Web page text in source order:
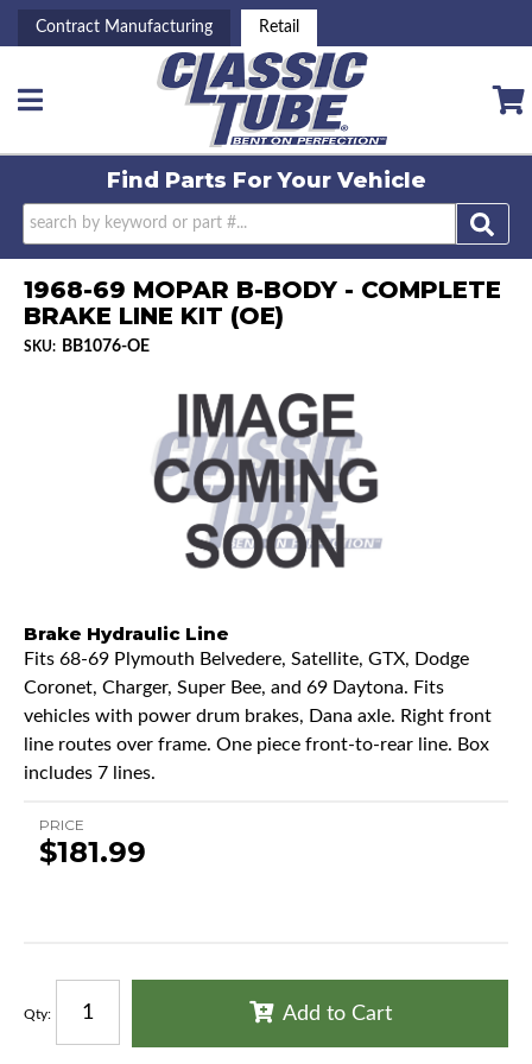
Contract Manufacturing Retail
Toggle navigation
Find Parts ForYour Vehicle
1968-69 MOPAR B-BODY - COMPLETE
BRAKE LINE KIT (OE)
SKU: BB1076-OE
Brake Hydraulic Line
Fits 68-69 Plymouth Belvedere, Satellite, GTX, Dodge
Coronet, Charger, Super Bee, and 69 Daytona. Fits
vehicles with power drum brakes, Dana axle. Right front
line routes over frame. One piece front-to-rear line. Box
includes 7 lines.
PRICE
$181.99
Qty: Add to Cart